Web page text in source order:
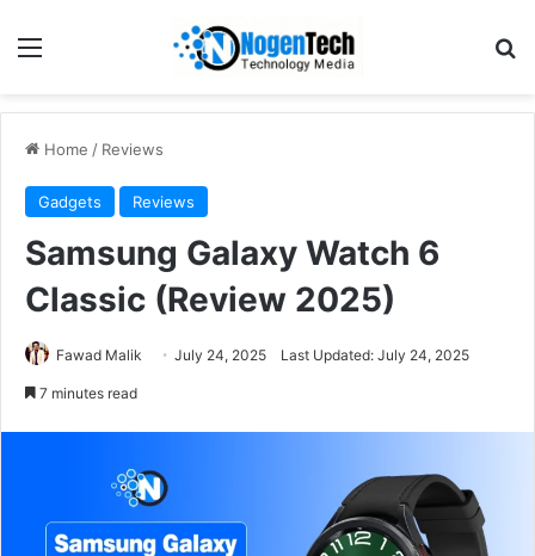
Home / Reviews
Gadgets Reviews
Samsung Galaxy Watch 6
Classic (Review 2025)
Fawad Malik July 24, 2025 Last Updated: July 24, 2025
7 minutes read